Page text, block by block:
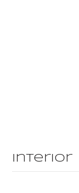
Interior